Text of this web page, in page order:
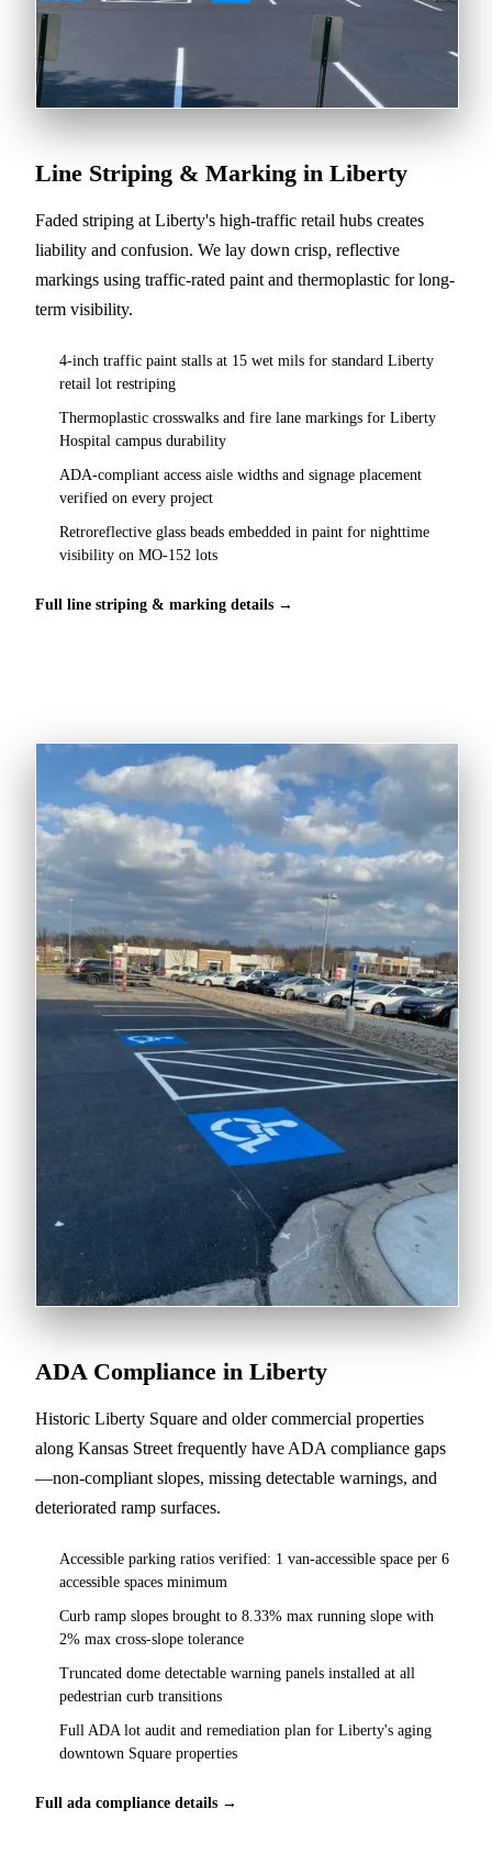
Line Striping & Marking in Liberty
Faded striping at Liberty's high-traffic retail hubs creates
liability and confusion. We lay down crisp, reflective
markings using traffic-rated paint and thermoplastic for long-
term visibility.
4-inch traffic paint stalls at 15 wet mils for standard Liberty
retail lot restriping
Thermoplastic crosswalks and fire lane markings for Liberty
Hospital campus durability
ADA-compliant access aisle widths and signage placement
verified on every project
Retroreflective glass beads embedded in paint for nighttime
visibility on MO-152 lots
Full line striping & marking details →
ADA Compliance in Liberty
Historic Liberty Square and older commercial properties
along Kansas Street frequently have ADA compliance gaps
—non-compliant slopes, missing detectable warnings, and
deteriorated ramp surfaces.
Accessible parking ratios verified: 1 van-accessible space per 6
accessible spaces minimum
Curb ramp slopes brought to 8.33% max running slope with
2% max cross-slope tolerance
Truncated dome detectable warning panels installed at all
pedestrian curb transitions
Full ADA lot audit and remediation plan for Liberty's aging
downtown Square properties
Full ada compliance details →